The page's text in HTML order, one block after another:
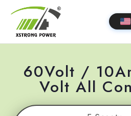
60Volt /
Volt All